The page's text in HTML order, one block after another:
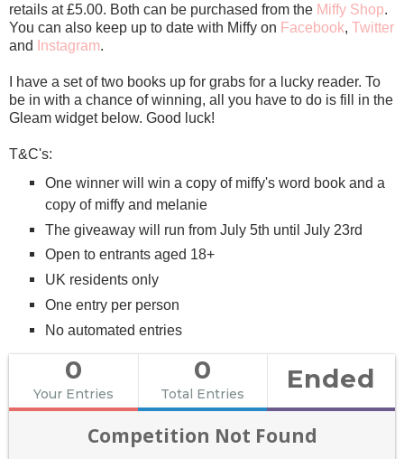
retails at £5.00. Both can be purchased from the Miffy Shop.
You can also keep up to date with Miffy on Facebook, Twitter
and
Instagram.
I have a set of two books up for grabs for a lucky reader. To
be in with a chance of winning, all you have to do is fill in the
Gleam widget below. Good luck!
T&C's:
One winner will win a copy of miffy's word book and a
copy of miffy and melanie
The giveaway will run from July 5th until July 23rd
Open to entrants aged 18+
UK residents only
One entry per person
No automated entries
0
Your Entries
0
Total Entries Ended
Competition Not Found